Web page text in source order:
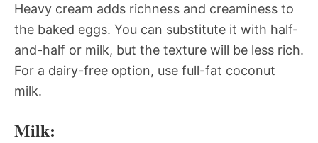
Heavy cream adds richness and creaminess to
the baked eggs. You can substitute it with half-
and-half or milk, but the texture will be less rich.
For a dairy-free option, use full-fat coconut
milk.
Milk: